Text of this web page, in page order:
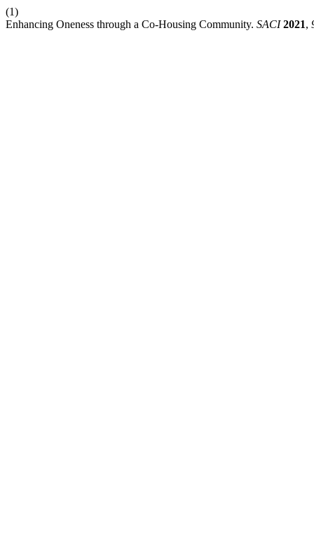
(1)
Enhancing Oneness through a Co-Housing Community. SACI 2021,